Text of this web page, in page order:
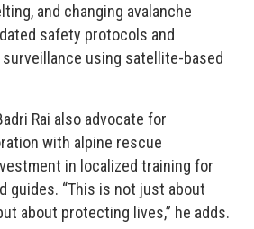
and changing avalanche
safety protocols and
using satellite-based
Rai also advocate for
with alpine rescue
in localized training for
guides. “This is not just about
about protecting lives,” he adds.